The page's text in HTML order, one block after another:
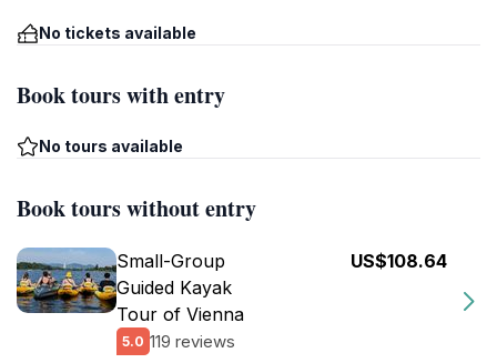
No tickets available
Book tours with entry
No tours available
Book tours without entry
Small-Group
Guided Kayak
Tour of Vienna
5.0 119 reviews
US$108.64